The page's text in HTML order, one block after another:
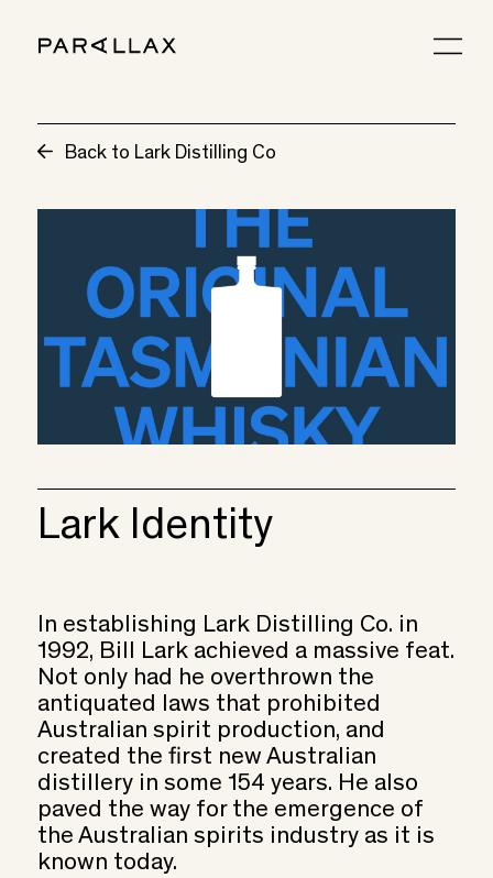
Back to Lark Distilling Co
Lark Identity
In establishing Lark Distilling Co. in
1992, Bill Lark achieved a massive feat.
Not only had he overthrown the
antiquated laws that prohibited
Australian spirit production, and
created the first new Australian
distillery in some 154 years. He also
paved the way for the emergence of
the Australian spirits industry as it is
known today.